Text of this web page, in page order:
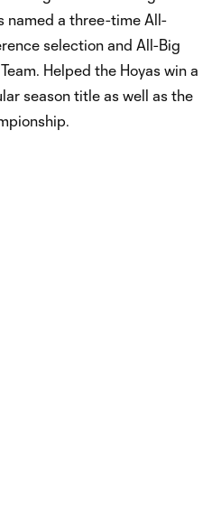
named a three-time All-
selection and All-Big
Helped the Hoyas win a
season title as well as the